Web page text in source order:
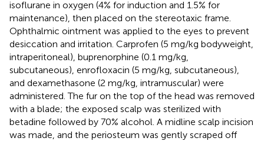
isoflurane in oxygen (4% for induction and 1.5% for
maintenance), then placed on the stereotaxic frame.
Ophthalmic ointment was applied to the eyes to prevent
desiccation and irritation. Carprofen (5 mg/kg bodyweight,
intraperitoneal), buprenorphine (0.1 mg/kg,
subcutaneous), enrofloxacin (5 mg/kg, subcutaneous),
and dexamethasone (2 mg/kg, intramuscular) were
administered. The fur on the top of the head was removed
with a blade; the exposed scalp was sterilized with
betadine followed by 70% alcohol. A midline scalp incision
was made, and the periosteum was gently scraped off